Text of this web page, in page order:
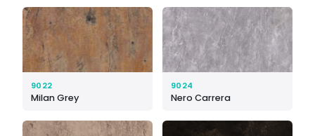
9022
Milan Grey
9024
Nero Carrera